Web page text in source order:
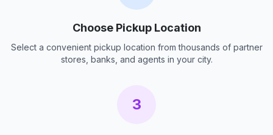
Choose Pickup Location
Select a convenient pickup location from thousands of partner
stores, banks, and agents in your city.
3